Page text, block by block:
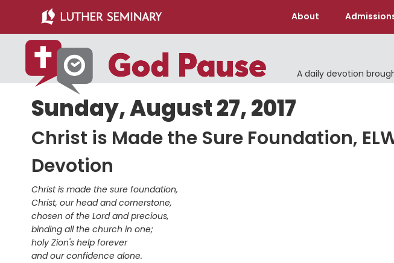
main
content
primary
sidebar
About
A daily devotion
Sunday, August 27, 2017
Christ is Made the Sure Foundation,
Devotion
Christ is made the sure foundation,
Christ, our head and cornerstone,
chosen of the Lord and precious,
binding all the church in one;
holy Zion's help forever
and our confidence alone.